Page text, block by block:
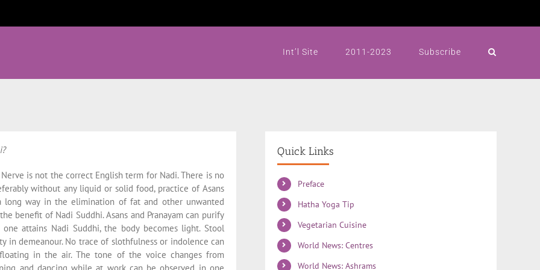
Int’l Site 2011-2023 Subscribe
is not the correct English term for Nadi. There is no
without any liquid or solid food, practice of Asans
long way in the elimination of fat and other unwanted
benefit of Nadi Suddhi. Asans and Pranayam can purify
attains Nadi Suddhi, the body becomes light. Stool
in demeanour. No trace of slothfulness or indolence can
in the air. The tone of the voice changes from
Quick Links
Preface
Hatha Yoga Tip
Vegetarian Cuisine
World News: Centres
World News: Ashrams